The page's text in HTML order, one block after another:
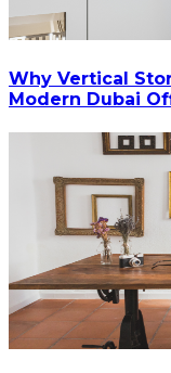
Why Vertical
Modern Dubai